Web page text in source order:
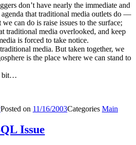
don’t have nearly the immediate and
that traditional media outlets do —
can do is raise issues to the surface;
traditional media overlooked, and keep
is forced to take notice.
media. But taken together, we
is the place where we can stand to
bit…
Posted on 11/16/2003Categories Main
Issue